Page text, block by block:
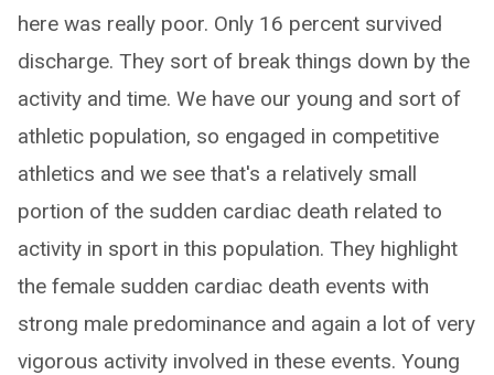
here was really poor. Only 16 percent survived
discharge. They sort of break things down by the
activity and time. We have our young and sort of
athletic population, so engaged in competitive
athletics and we see that's a relatively small
portion of the sudden cardiac death related to
activity in sport in this population. They highlight
the female sudden cardiac death events with
strong male predominance and again a lot of very
vigorous activity involved in these events. Young